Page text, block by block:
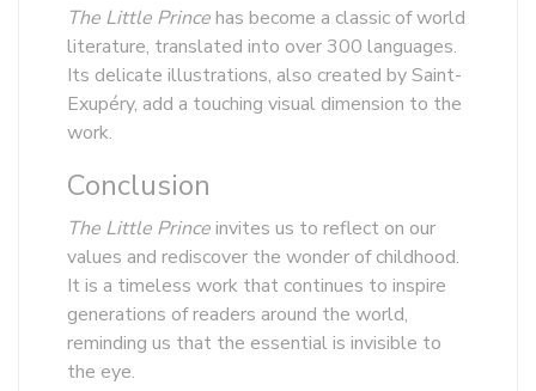
The Little Princehas become a classic of world
literature, translated into over 300 languages.
Its delicate illustrations, also created by Saint-
Exupéry, add a touching visual dimension to the
work.
Conclusion
The Little Princeinvites us to reflect on our
values and rediscover the wonder of childhood.
It is a timeless work that continues to inspire
generations of readers around the world,
reminding us that the essential is invisible to
the eye.